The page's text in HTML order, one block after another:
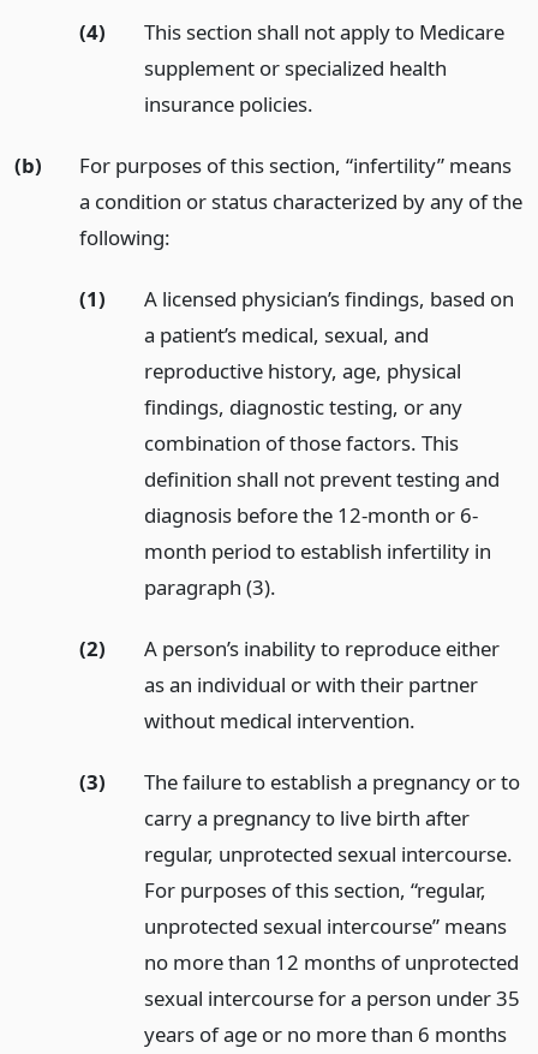
(4)
This section shall not apply to Medicare
supplement or specialized health
insurance policies.
(b)
For purposes of this section, “infertility” means
a condition or status characterized by any of the
following:
(1)
A licensed physician’s findings, based on
a patient’s medical, sexual, and
reproductive history, age, physical
findings, diagnostic testing, or any
combination of those factors. This
definition shall not prevent testing and
diagnosis before the 12-month or 6-
month period to establish infertility in
paragraph (3).
(2)
A person’s inability to reproduce either
as an individual or with their partner
without medical intervention.
(3)
The failure to establish a pregnancy or to
carry a pregnancy to live birth after
regular, unprotected sexual intercourse.
For purposes of this section, “regular,
unprotected sexual intercourse” means
no more than 12 months of unprotected
sexual intercourse for a person under 35
years of age or no more than 6 months